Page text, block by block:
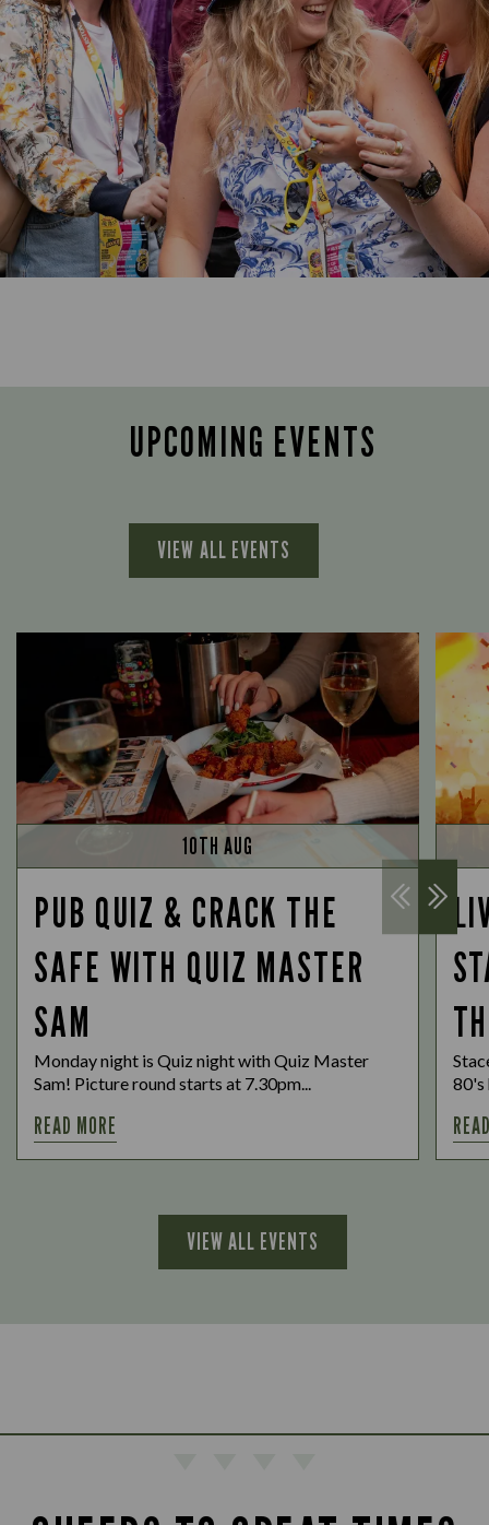
UPCOMING EVENTS
VIEW ALL EVENTS
10TH AUG
PUB QUIZ & CRACK THE
SAFE WITH QUIZ MASTER
SAM
Monday night is Quiz night with Quiz Master
Sam! Picture round starts at 7.30pm...
READ MORE
80's
VIEW ALL EVENTS